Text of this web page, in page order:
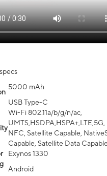
5000 mAh
USB Type-C
Wi-Fi 802.11a/b/g/n/ac,
NFC, Satellite Capable,
Capable, Satellite Data Capable
Exynos 1330
Android